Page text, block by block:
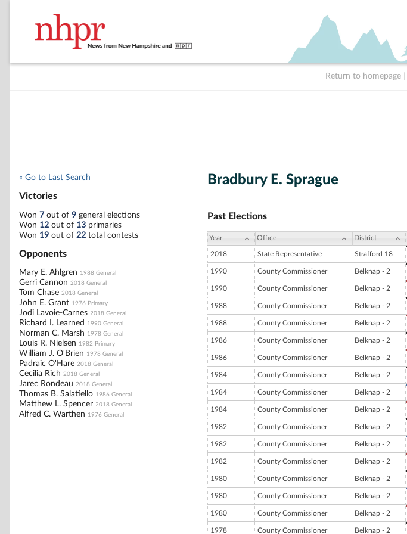
Return to homepage
« Go to Last Search
Victories
Won 7 out of 9 general elections
Won 12 out of 13 primaries
Won 19 out of 22 total contests
Opponents
Mary E. Ahlgren 1988 General
Gerri Cannon 2018 General
Tom Chase 2018 General
John E. Grant 1976 Primary
Jodi Lavoie-Carnes 2018 General
Richard I. Learned 1990 General
Norman C. Marsh 1978 General
Louis R. Nielsen 1982 Primary
William J. O'Brien 1978 General
Padraic O'Hare 2018 General
Cecilia Rich 2018 General
Jarec Rondeau 2018 General
Thomas B. Salatiello 1986 General
Matthew L. Spencer 2018 General
Alfred C. Warthen 1976 General
Bradbury E. Sprague
Past Elections
Year Office District
2018 State Representative Strafford 18
1990 County Commissioner Belknap - 2
1990 County Commissioner Belknap - 2
1988 County Commissioner Belknap - 2
1988 County Commissioner Belknap - 2
1986 County Commissioner Belknap - 2
1986 County Commissioner Belknap - 2
1984 County Commissioner Belknap - 2
1984 County Commissioner Belknap - 2
1984 County Commissioner Belknap - 2
1982 County Commissioner Belknap - 2
1982 County Commissioner Belknap - 2
1982 County Commissioner Belknap - 2
1980 County Commissioner Belknap - 2
1980 County Commissioner Belknap - 2
1980 County Commissioner Belknap - 2
1978 County Commissioner Belknap - 2